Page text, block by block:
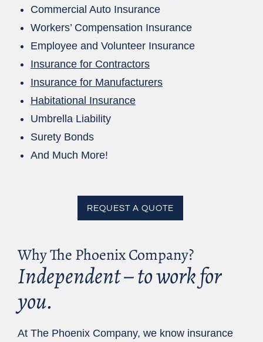
Commercial Auto Insurance
Workers’ Compensation Insurance
Employee and Volunteer Insurance
Insurance for Contractors
Insurance for Manufacturers
Habitational Insurance
Umbrella Liability
Surety Bonds
And Much More!
REQUEST A QUOTE
Why The Phoenix Company?
Independent – to work for
you.
At The Phoenix Company, we know insurance